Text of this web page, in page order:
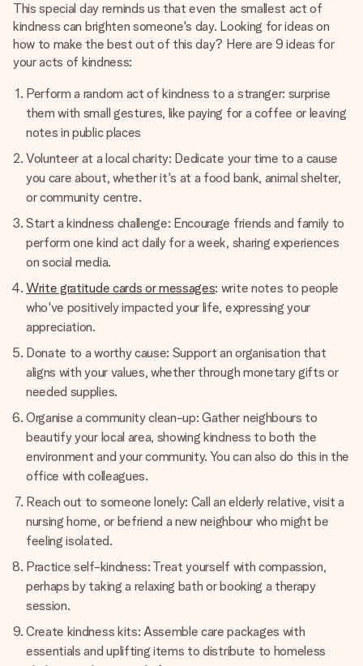
This special day reminds us that even the smallest act of
kindness can brighten someone's day. Looking for ideas on
how to make the best out of this day? Here are 9 ideas for
your acts of kindness:
Perform a random act of kindness to a stranger: surprise
them with small gestures, like paying for a coffee or leaving
notes in public places
Volunteer at a local charity: Dedicate your time to a cause
you care about, whether it's at a food bank, animal shelter,
or community centre.
Start a kindness challenge: Encourage friends and family to
perform one kind act daily for a week, sharing experiences
on social media.
Write gratitude cards or messages: write notes to people
who've positively impacted your life, expressing your
appreciation.
Donate to a worthy cause: Support an organisation that
aligns with your values, whether through monetary gifts or
needed supplies.
Organise a community clean-up: Gather neighbours to
beautify your local area, showing kindness to both the
environment and your community. You can also do this in the
office with colleagues.
Reach out to someone lonely: Call an elderly relative, visit a
nursing home, or befriend a new neighbour who might be
feeling isolated.
Practice self-kindness: Treat yourself with compassion,
perhaps by taking a relaxing bath or booking a therapy
session.
Create kindness kits: Assemble care packages with
essentials and uplifting items to distribute to homeless